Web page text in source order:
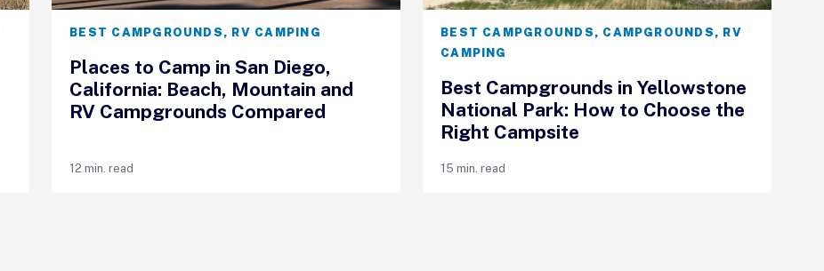
BEST CAMPGROUNDS , RV CAMPING
Places to Camp in San Diego,
California: Beach, Mountain and
RV Campgrounds Compared
12 min. read
BEST CAMPGROUNDS , CAMPGROUNDS , RV
CAMPING
Best Campgrounds in Yellowstone
National Park: How to Choose the
Right Campsite
15 min. read